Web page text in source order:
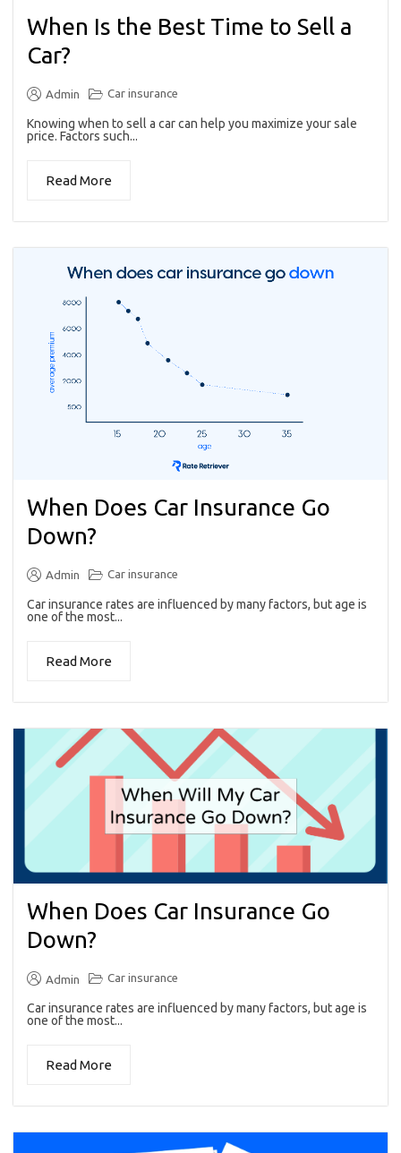
When Is the Best Time to Sell a
Car?
Admin Car insurance
Knowing when to sell a car can help you maximize your sale
price. Factors such...
Read More
When Does Car Insurance Go
Down?
Admin Car insurance
Car insurance rates are influenced by many factors, but age is
one of the most...
Read More
When Does Car Insurance Go
Down?
Admin Car insurance
Car insurance rates are influenced by many factors, but age is
one of the most...
Read More